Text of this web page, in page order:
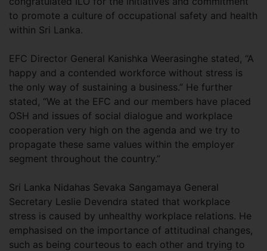
to promote a culture of occupational safety and health
within Sri Lanka.
EFC Director General Kanishka Weerasinghe stated, “A
happy and a contended workforce without stress is
the only way of sustaining a business.” He further
stated, “We at the EFC and our members have placed
OSH and issues of social dialogue and workplace
cooperation very high on the agenda and we try to
propagate these same values within the employer
segment throughout the country.”
Sri Lanka Nidahas Sevaka Sangamaya General
Secretary Leslie Devendra stated that workplace
stress is caused by unhealthy workplace relations. He
emphasised on the importance of attitudinal changes,
such as being courteous to each other and trying to